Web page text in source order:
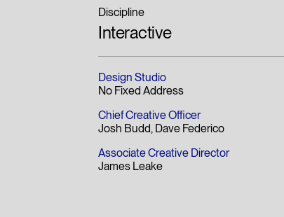
Discipline
Interactive
Design Studio
No Fixed Address
Chief Creative Officer
Josh Budd Dave Federico
Associate Creative Director